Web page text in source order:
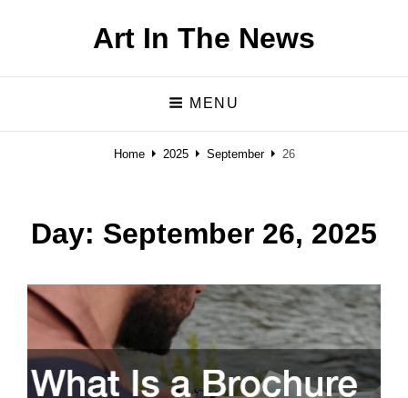
Art In The News
MENU
Home 2025 September 26
Day: September 26, 2025